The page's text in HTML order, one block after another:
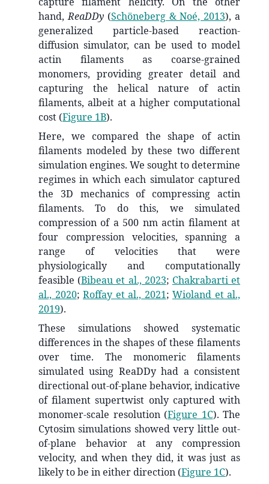
hand,ReaDDy (Schöneberg & Noé, 2013), a
generalized particle-based reaction-
diffusion simulator, can be used to model
actin filaments as coarse-grained
monomers, providing greater detail and
capturing the helical nature of actin
filaments, albeit at a higher computational
cost (Figure 1B).
Here, we compared the shape of actin
filaments modeled by these two different
simulation engines. We sought to determine
regimes in which each simulator captured
the 3D mechanics of compressing actin
filaments. To do this, we simulated
compression of a 500 nm actin filament at
four compression velocities, spanning a
range of velocities that were
physiologically and computationally
feasible (Bibeau et al., 2023; Chakrabarti et
al., 2020; Roffay et al., 2021; Wioland et al.,
2019).
These simulations showed systematic
differences in the shapes of these filaments
over time. The monomeric filaments
simulated using ReaDDy had a consistent
directional out-of-plane behavior, indicative
of filament supertwist only captured with
monomer-scale resolution (Figure 1C). The
Cytosim simulations showed very little out-
of-plane behavior at any compression
velocity, and when they did, it was just as
likely to be in either direction (Figure 1C).